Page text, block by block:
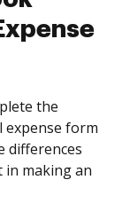
the
expense form
differences
in making an